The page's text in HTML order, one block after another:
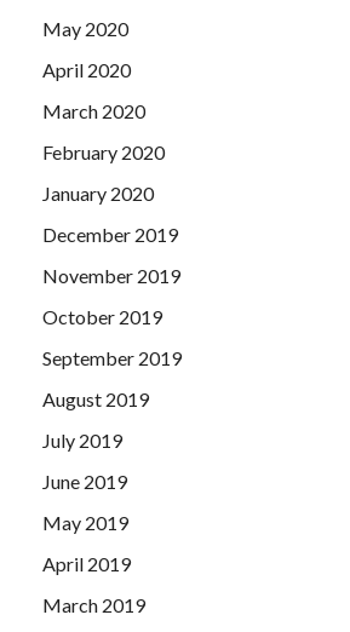
May 2020
April 2020
March 2020
February 2020
January 2020
December 2019
November 2019
October 2019
September 2019
August 2019
July 2019
June 2019
May 2019
April 2019
March 2019